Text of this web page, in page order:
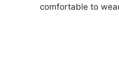
comfortable to